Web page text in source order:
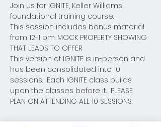
Join us for IGNITE, Keller Williams'
foundational training course.
This session includes bonus material
from 12-1 pm: MOCK PROPERTY SHOWING
THAT LEADS TO OFFER
This version of IGNITE is in-person and
has been consolidated into 10
sessions.  Each IGNITE class builds
upon the classes before it.  PLEASE
PLAN ON ATTENDING ALL 10 SESSIONS.